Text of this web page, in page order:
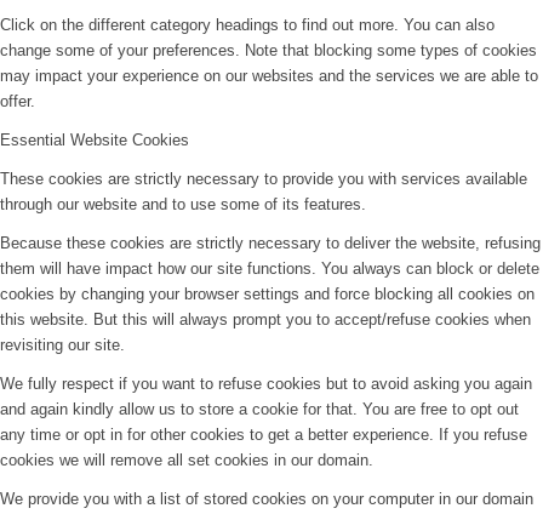
Click on the different category headings to find out more. You can also
change some of your preferences. Note that blocking some types of cookies
may impact your experience on our websites and the services we are able to
offer.
Essential Website Cookies
These cookies are strictly necessary to provide you with services available
through our website and to use some of its features.
Because these cookies are strictly necessary to deliver the website, refusing
them will have impact how our site functions. You always can block or delete
cookies by changing your browser settings and force blocking all cookies on
this website. But this will always prompt you to accept/refuse cookies when
revisiting our site.
We fully respect if you want to refuse cookies but to avoid asking you again
and again kindly allow us to store a cookie for that. You are free to opt out
any time or opt in for other cookies to get a better experience. If you refuse
cookies we will remove all set cookies in our domain.
We provide you with a list of stored cookies on your computer in our domain